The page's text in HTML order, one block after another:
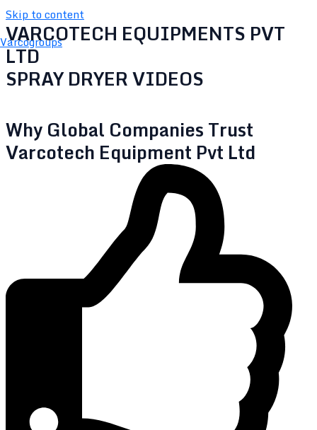
Skip to content
Varcogroups
VARCOTECH EQUIPMENTS PVT
LTD
SPRAY DRYER VIDEOS
Why Global Companies Trust
Varcotech Equipment Pvt Ltd